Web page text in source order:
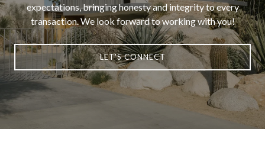
expectations, bringing honesty and integrity to every
transaction. We look forward to working with you!
LET'S CONNECT